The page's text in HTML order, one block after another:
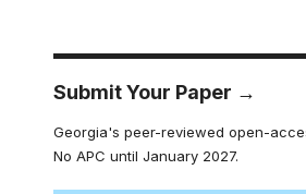
Submit Your Paper →
Georgia's peer-reviewed open-
No APC until January 2027.